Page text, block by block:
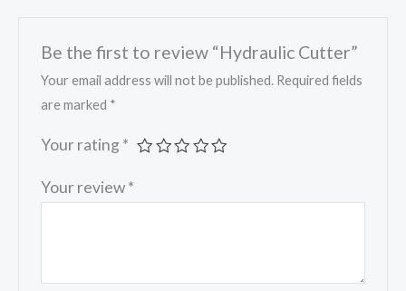
Be the first to review “Hydraulic Cutter”
Your email address will not be published. Required fields
are marked *
Your rating *
Your review*